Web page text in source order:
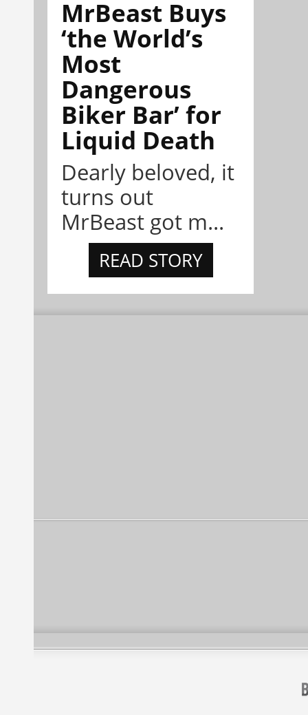
MrBeast Buys
‘the World’s
Most
Dangerous
Biker Bar’ for
Liquid Death
Dearly beloved, it
turns out
MrBeast got m...
READ STORY